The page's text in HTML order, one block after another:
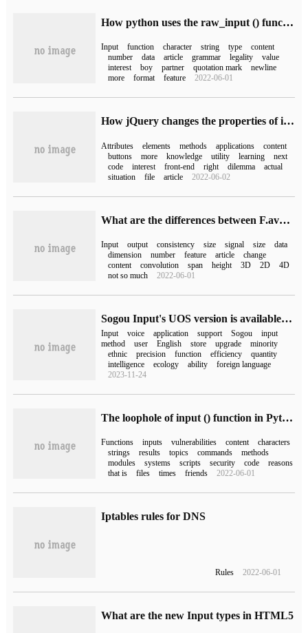
How python uses the raw_input () function
Input function character string type
content
number
data article grammar legality
value
interest
boy partner quotation mark
newline
more
format feature 2022-06-01
How jQuery changes the properties of input
Attributes elements methods applications
content
buttons
more knowledge utility learning
next
code
interest front-end right dilemma
actual
situation
file article 2022-06-02
What are the differences between F.avg_pool1d () and F.avg_pool2d () in pytorch
Input output consistency size signal size
data
dimension
number feature article
change
content
convolution span height 3D 2D
4D
not so much
2022-06-01
Sogou Input's UOS version is available in the Tongxin App Store, which supports speech recognition, handwriting input and minority languages.
Input voice application support Sogou
input
method
user English store upgrade
minority
ethnic
precision function efficiency
quantity
intelligence
ecology ability
foreign language
2023-11-24
The loophole of input () function in Python and its difference from raw_input () function
Functions inputs vulnerabilities content
characters
strings
results topics commands
methods
modules
systems scripts security code
reasons
that is
files times friends 2022-06-01
Iptables rules for DNS
Rules 2022-06-01
What are the new Input types in HTML5